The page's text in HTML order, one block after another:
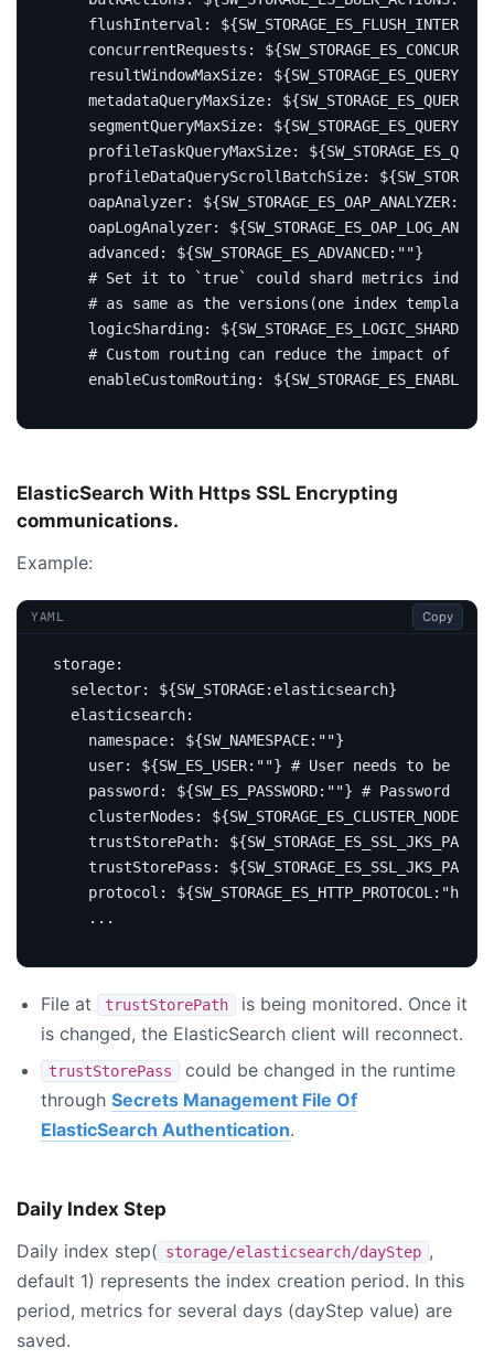
flushInterval :
concurrentRequests :
resultWindowMaxSize:
metadataQueryMaxSize:
segmentQueryMaxSize:
profileTaskQueryMaxSize:
profileDataQueryScrollBatchSize:
oapAnalyzer:
oapLogAnalyzer:
advanced :
${SW_STORAGE_ES_ADVANCED:""}
# Set it to `true` could shard metrics
# as same as the versions(one index
logicSharding:
# Custom routing can reduce the impact of
enableCustomRouting:
ElasticSearch With Https SSL Encrypting
communications.
Example:
YAML Copy
storage:
selector:
${SW_STORAGE:elasticsearch}
elasticsearch:
namespace:
${SW_NAMESPACE:""}
user: ${SW_ES_USER:""} # User needs to be
password : ${SW_ES_PASSWORD:""} # Password to
clusterNodes :
trustStorePath:
trustStorePass :
protocol :
...
File at trustStorePath
is being monitored. Once it
is changed, the ElasticSearch client will reconnect.
trustStorePass
could be changed in the runtime
through Secrets Management File Of
ElasticSearch Authentication.
Daily Index Step
Daily index step( storage/elasticsearch/dayStep ,
default 1) represents the index creation period. In this
period, metrics for several days (dayStep value) are
saved.